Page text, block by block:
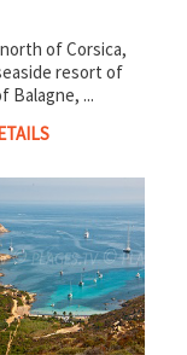
of Corsica,
resort of
Balagne, ...